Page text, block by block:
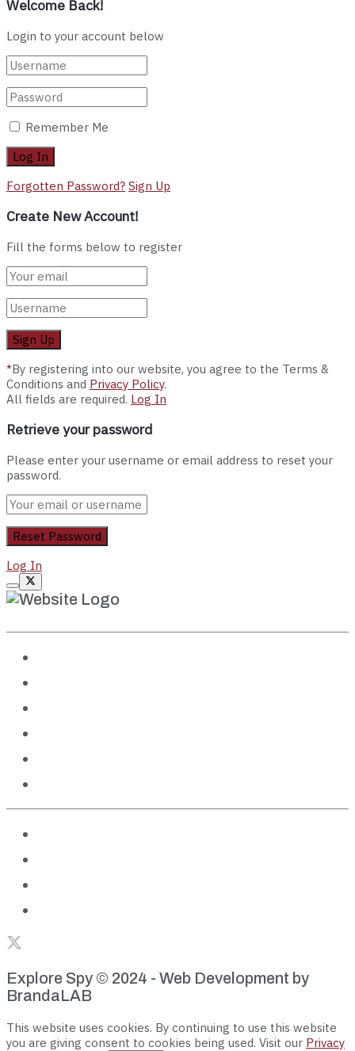
Welcome Back!
Login to your account below
Remember Me
Forgotten Password? Sign Up
Create New Account!
Fill the forms below to register
*By registering into our website, you agree to the Terms &
Conditions and Privacy Policy.
All fields are required. Log In
Retrieve your password
Please enter your username or email address to reset your
password.
Log In
Explore Spy © 2024 - Web Development by
BrandaLAB
This website uses cookies. By continuing to use this website
you are giving consent to cookies being used. Visit our Privacy